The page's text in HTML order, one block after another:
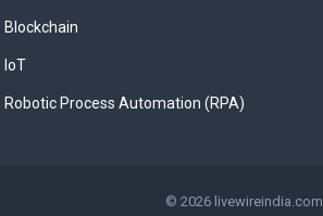
Blockchain
IoT
Robotic Process Automation (RPA)
© 2026 livewireindia.com